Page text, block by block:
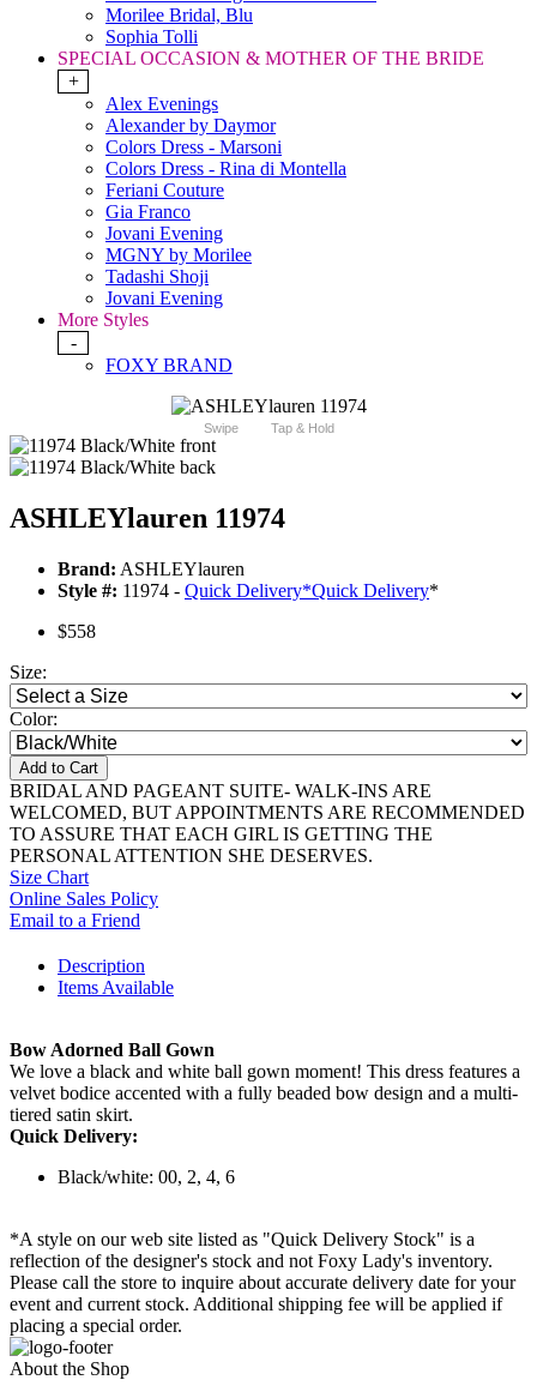
Morilee Bridal, Blu
Sophia Tolli
SPECIAL OCCASION & MOTHER OF THE BRIDE
+
Alex Evenings
Alexander by Daymor
Colors Dress - Marsoni
Colors Dress - Rina di Montella
Feriani Couture
Gia Franco
Jovani Evening
MGNY by Morilee
Tadashi Shoji
Jovani Evening
More Styles
-
FOXY BRAND
Swipe Tap & Hold
ASHLEYlauren 11974
Brand: ASHLEYlauren
Style #: 11974 - Quick Delivery*Quick Delivery*
$558
Size:
Color:
Add to Cart
BRIDAL AND PAGEANT SUITE- WALK-INS ARE
WELCOMED, BUT APPOINTMENTS ARE RECOMMENDED
TO ASSURE THAT EACH GIRL IS GETTING THE
PERSONAL ATTENTION SHE DESERVES.
Size Chart
Online Sales Policy
Email to a Friend
Description
Items Available
Bow Adorned Ball Gown
We love a black and white ball gown moment! This dress features a
velvet bodice accented with a fully beaded bow design and a multi-
tiered satin skirt.
Quick Delivery:
Black/white: 00, 2, 4, 6
*A style on our web site listed as "Quick Delivery Stock" is a
reflection of the designer's stock and not Foxy Lady's inventory.
Please call the store to inquire about accurate delivery date for your
event and current stock. Additional shipping fee will be applied if
placing a special order.
About the Shop